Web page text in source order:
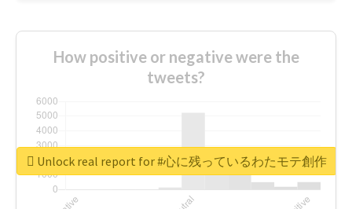
How positive or negative were the
tweets?
Unlock real report for #心に残っているわたモテ創作